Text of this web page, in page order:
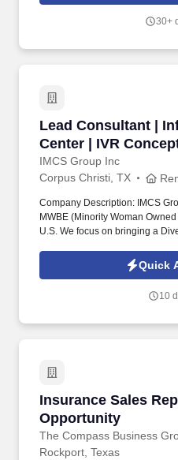
30+
Lead Consultant |
Center | IVR
IMCS Group Inc
Lead Consultant |
Corpus Christi, TX
Company Description: IMCS
MWBE (Minority Woman
U.S. We focus on bringing a
contingent labor programs. The
expect the Subcon to shoulder
and omnichannel capabilities.
Quick
10
Insurance Sales
Opportunity
The Compass Business
Insurance Sales
Rockport, Texas